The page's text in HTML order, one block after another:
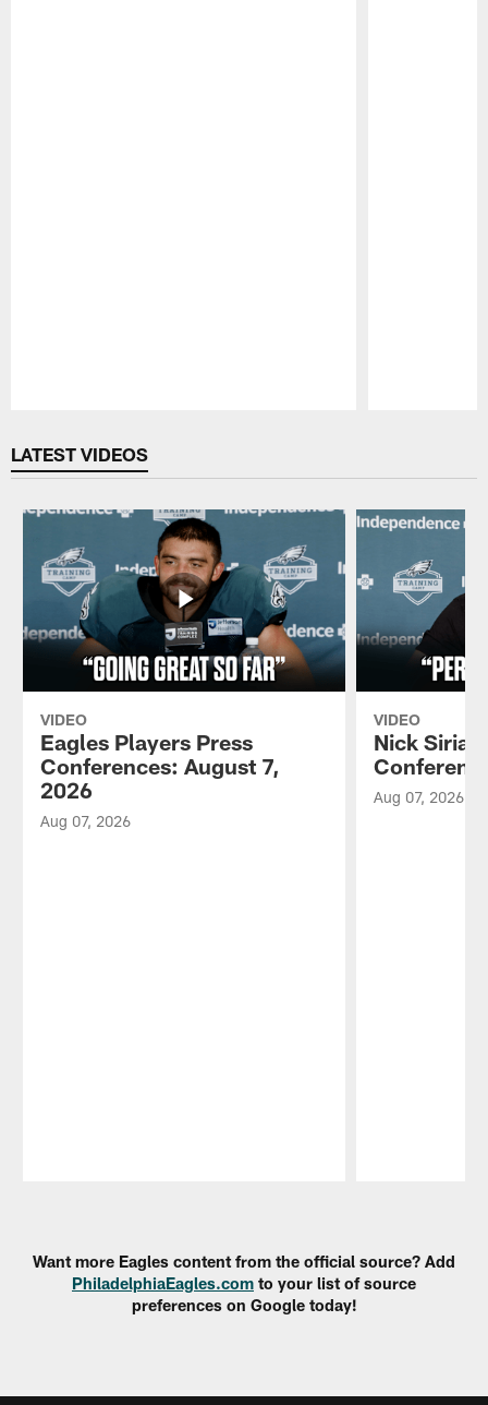
LATEST VIDEOS
VIDEO
Eagles Players Press
Conferences: August 7,
2026
Aug 07, 2026
VIDEO
Nick
Aug 07, 2026
Want more Eagles content from the official source? Add
PhiladelphiaEagles.com to your list of source
preferences on Google today!